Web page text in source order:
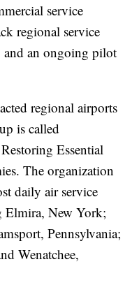
service
regional service
an ongoing pilot
regional airports
is called
Essential
The organization
daily air service
Elmira, New York;
Pennsylvania;
Wenatchee,